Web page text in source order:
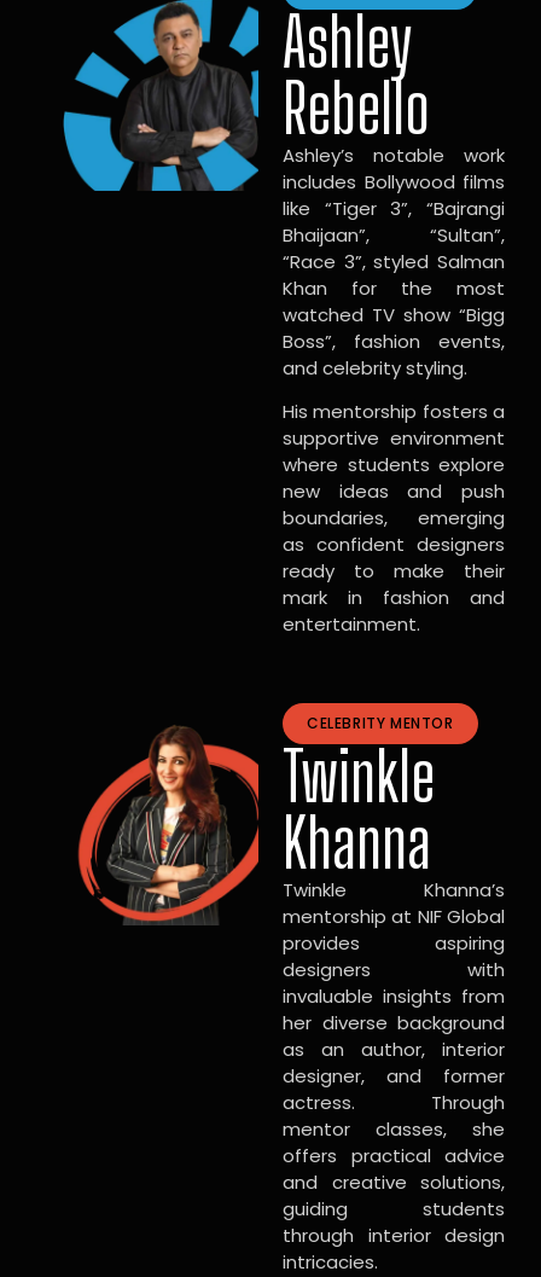
Ashley
Rebello
Ashley’s notable work
includes Bollywood films
like “Tiger 3”, “Bajrangi
Bhaijaan”, “Sultan”,
“Race 3”, styled Salman
Khan for the most
watched TV show “Bigg
Boss”, fashion events,
and celebrity styling.
His mentorship fosters a
supportive environment
where students explore
new ideas and push
boundaries, emerging
as confident designers
ready to make their
mark in fashion and
entertainment.
CELEBRITY MENTOR
Twinkle
Khanna
Twinkle Khanna’s
mentorship at NIF Global
provides aspiring
designers with
invaluable insights from
her diverse background
as an author, interior
designer, and former
actress. Through
mentor classes, she
offers practical advice
and creative solutions,
guiding students
through interior design
intricacies.